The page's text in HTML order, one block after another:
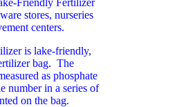
Friendly Fertilizer
stores, nurseries
centers.
is lake-friendly,
bag. The
as phosphate
number in a series of
on the bag.